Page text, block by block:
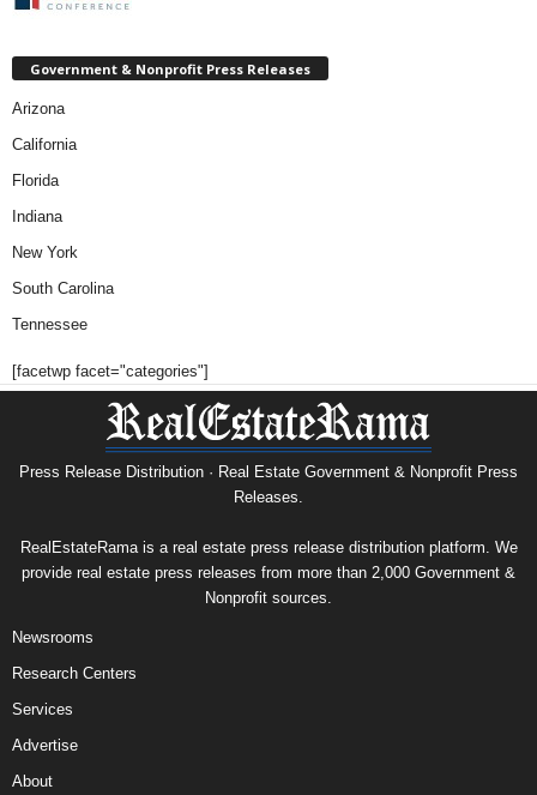
Government & Nonprofit Press Releases
Arizona
California
Florida
Indiana
New York
South Carolina
Tennessee
[facetwp facet="categories"]
Press Release Distribution · Real Estate Government & Nonprofit Press
Releases.
RealEstateRama is a real estate press release distribution platform. We
provide real estate press releases from more than 2,000 Government &
Nonprofit sources.
Newsrooms
Research Centers
Services
Advertise
About